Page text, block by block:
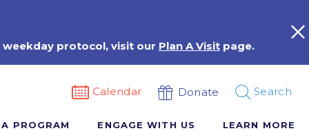
protocol, visit our Plan A Visit page.
Calendar Donate Search
PROGRAM ENGAGE WITH US LEARN MORE